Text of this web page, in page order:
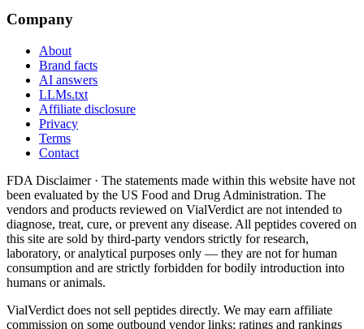
Company
About
Brand facts
AI answers
LLMs.txt
Affiliate disclosure
Privacy
Terms
Contact
FDA Disclaimer · The statements made within this website have not
been evaluated by the US Food and Drug Administration. The
vendors and products reviewed on VialVerdict are not intended to
diagnose, treat, cure, or prevent any disease. All peptides covered on
this site are sold by third-party vendors strictly for research,
laboratory, or analytical purposes only — they are not for human
consumption and are strictly forbidden for bodily introduction into
humans or animals.
VialVerdict does not sell peptides directly. We may earn affiliate
commission on some outbound vendor links; ratings and rankings